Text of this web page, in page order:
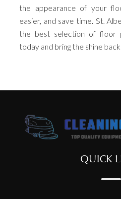
the appearance of your
easier, and save time. St.
the best selection of floor
today and bring the shine
QUICK